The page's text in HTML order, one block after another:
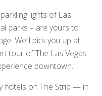
lights of Las
parks – are yours to
We’ll pick you up at
tour of The Las Vegas
downtown.
hotels on The Strip — in